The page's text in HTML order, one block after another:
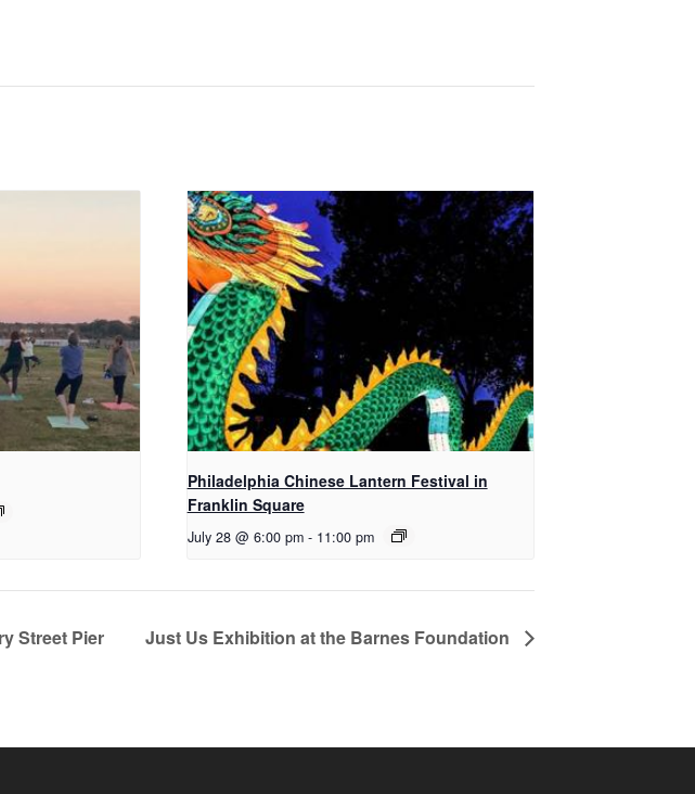
Philadelphia Chinese Lantern Festival in
Franklin Square
July 28 @ 6:00 pm - 11:00 pm
Street Pier Just Us Exhibition at the Barnes Foundation